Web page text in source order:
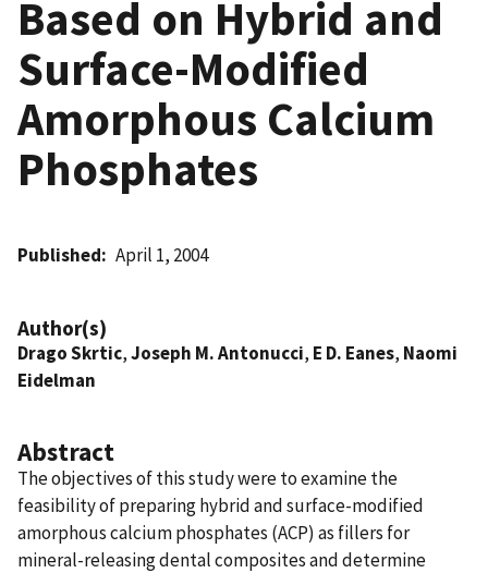
Based on Hybrid and
Surface-Modified
Amorphous Calcium
Phosphates
Published April 1, 2004
Author(s)
Drago Skrtic,Joseph M. Antonucci, E D. Eanes, Naomi
Eidelman
Abstract
The objectives of this study were to examine the
feasibility of preparing hybrid and surface-modified
amorphous calcium phosphates (ACP) as fillers for
mineral-releasing dental composites and determine